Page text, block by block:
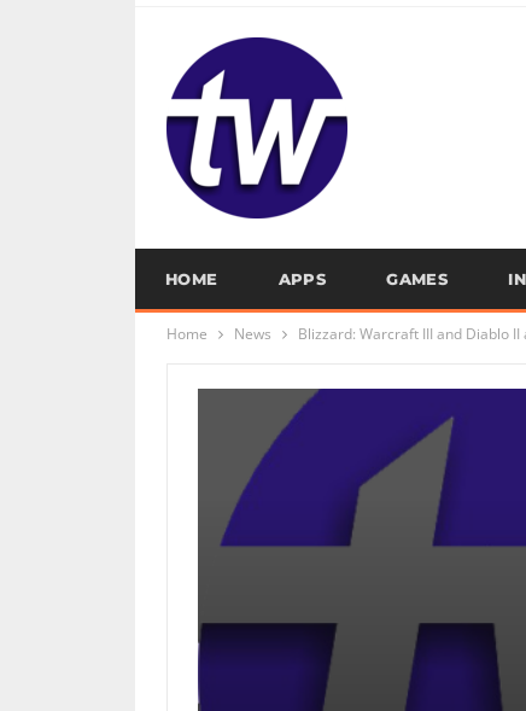
HOME APPS GAMES
Home News Blizzard: Warcraft III and Diablo